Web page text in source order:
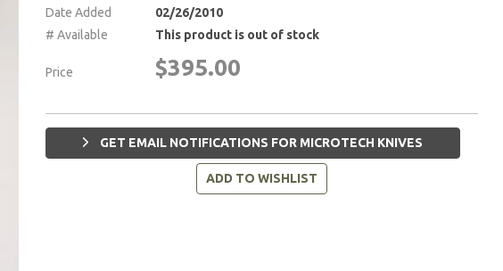
Date Added
02/26/2010
# Available
This product is out of stock
Price $395.00
GET EMAIL NOTIFICATIONS FOR MICROTECH KNIVES
ADD TO WISHLIST